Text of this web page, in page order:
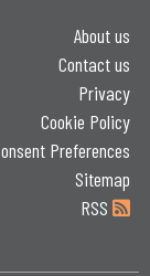
About us
Contact us
Privacy
Cookie Policy
Preferences
Sitemap
RSS